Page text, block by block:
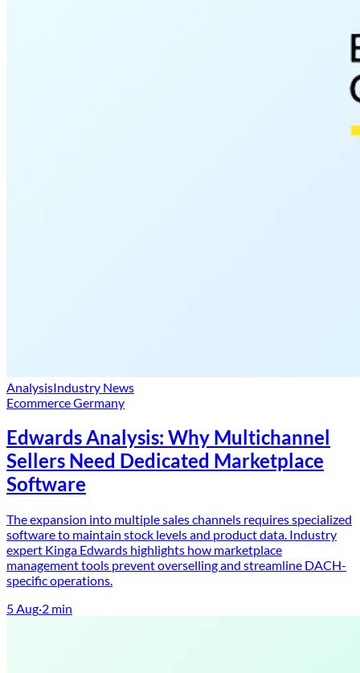
AnalysisIndustry News
Ecommerce Germany
Edwards Analysis: Why Multichannel
Sellers Need Dedicated Marketplace
Software
The expansion into multiple sales channels requires specialized
software to maintain stock levels and product data. Industry
expert Kinga Edwards highlights how marketplace
management tools prevent overselling and streamline DACH-
specific operations.
5 Aug·2 min